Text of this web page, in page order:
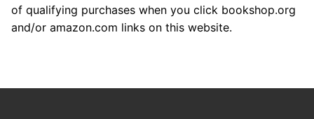
of qualifying purchases when you click bookshop.org
and/or amazon.com links on this website.